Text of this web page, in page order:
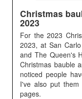
Christmas
2023
For the 2023
2023, at San
and The Queen's
Christmas bauble
noticed people
I've also put
pages.